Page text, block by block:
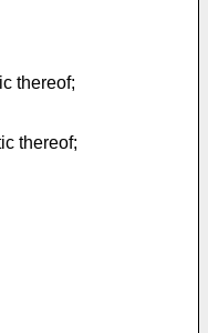
thereof;
thereof;